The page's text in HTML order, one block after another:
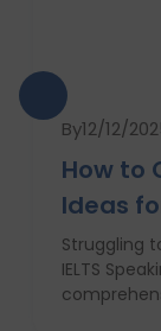
By12/12/
How to
Ideas
Struggling
IELTS